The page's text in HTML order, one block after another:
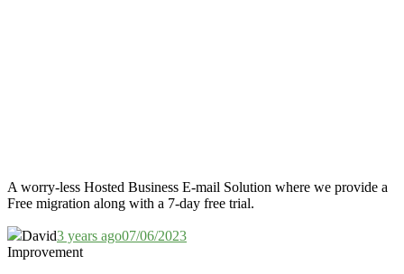
A worry-less Hosted Business E-mail Solution where we provide a
Free migration along with a 7-day free trial.
David3 years ago07/06/2023
Improvement